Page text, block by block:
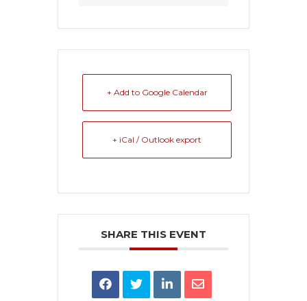
+ Add to Google Calendar
+ iCal / Outlook export
SHARE THIS EVENT